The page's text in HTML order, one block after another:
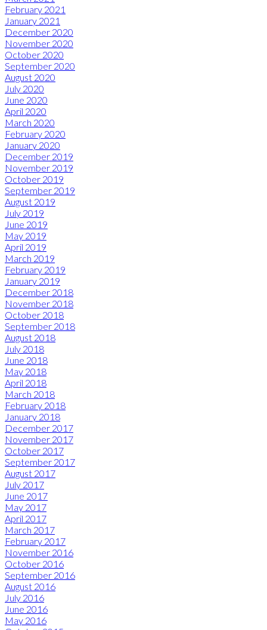
February 2021
January 2021
December 2020
November 2020
October 2020
September 2020
August 2020
July 2020
June 2020
April 2020
March 2020
February 2020
January 2020
December 2019
November 2019
October 2019
September 2019
August 2019
July 2019
June 2019
May 2019
April 2019
March 2019
February 2019
January 2019
December 2018
November 2018
October 2018
September 2018
August 2018
July 2018
June 2018
May 2018
April 2018
March 2018
February 2018
January 2018
December 2017
November 2017
October 2017
September 2017
August 2017
July 2017
June 2017
May 2017
April 2017
March 2017
February 2017
November 2016
October 2016
September 2016
August 2016
July 2016
June 2016
May 2016